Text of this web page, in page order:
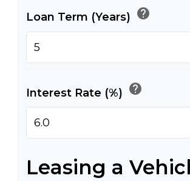
Loan Term (Years) help
Interest Rate (%) help
Leasing a